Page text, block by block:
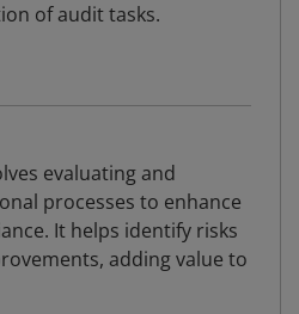
of audit tasks.
evaluating and
processes to enhance
It helps identify risks
adding value to